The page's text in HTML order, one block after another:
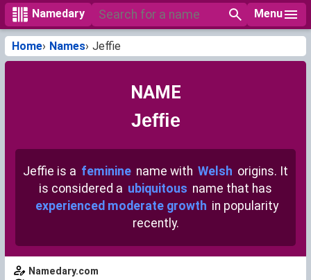
Namedary Menu
Home Names Jeffie
NAME
Jeffie
Jeffie is a feminine name with Welsh origins. It
is considered a ubiquitous name that has
experienced moderate growth in popularity
recently.
Namedary.com